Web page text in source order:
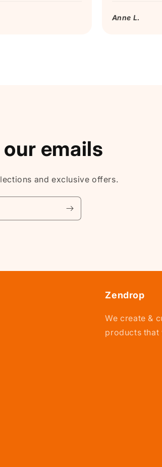
Anne L.
emails
and exclusive offers.
Zendrop
We create &
products that